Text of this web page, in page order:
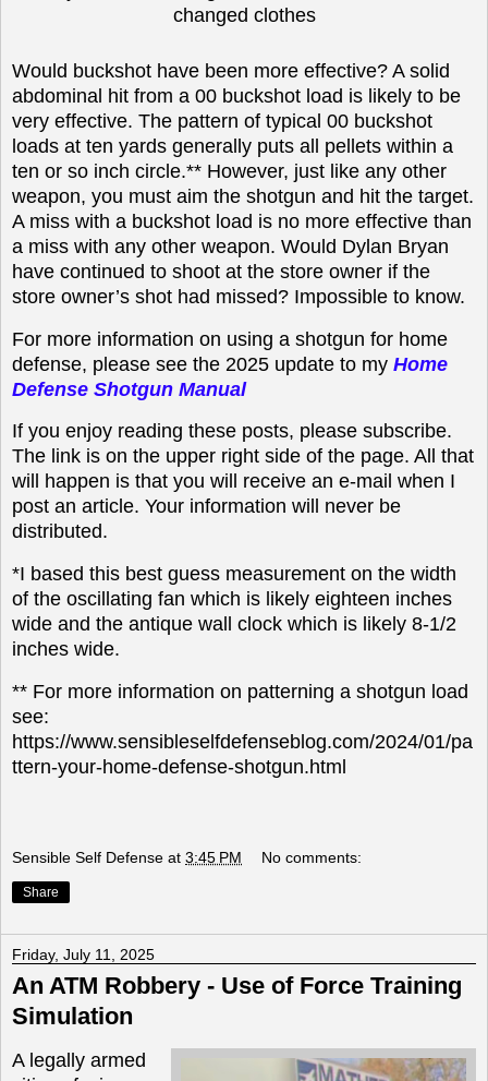
changed clothes
Would buckshot have been more effective? A solid
abdominal hit from a 00 buckshot load is likely to be
very effective. The pattern of typical 00 buckshot
loads at ten yards generally puts all pellets within a
ten or so inch circle.** However, just like any other
weapon, you must aim the shotgun and hit the target.
A miss with a buckshot load is no more effective than
a miss with any other weapon. Would Dylan Bryan
have continued to shoot at the store owner if the
store owner’s shot had missed? Impossible to know.
For more information on using a shotgun for home
defense, please see the 2025 update to my Home
Defense Shotgun Manual
If you enjoy reading these posts, please subscribe.
The link is on the upper right side of the page. All that
will happen is that you will receive an e-mail when I
post an article. Your information will never be
distributed.
*I based this best guess measurement on the width
of the oscillating fan which is likely eighteen inches
wide and the antique wall clock which is likely 8-1/2
inches wide.
** For more information on patterning a shotgun load
see:
https://www.sensibleselfdefenseblog.com/2024/01/pa
ttern-your-home-defense-shotgun.html
Sensible Self Defense at 3:45 PM No comments:
Share
Friday, July 11, 2025
An ATM Robbery - Use of Force Training
Simulation
A legally armed